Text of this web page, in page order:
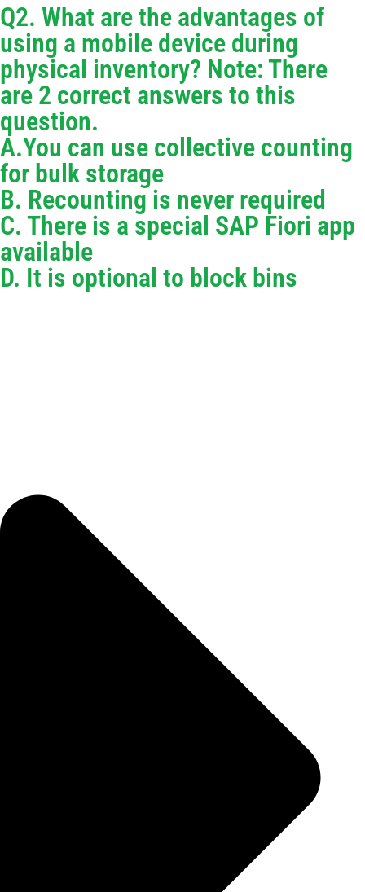
Q2. What are the advantages of
using a mobile device during
physical inventory? Note: There
are 2 correct answers to this
question.
A.You can use collective counting
for bulk storage
B. Recounting is never required
C. There is a special SAP Fiori app
available
D. It is optional to block bins